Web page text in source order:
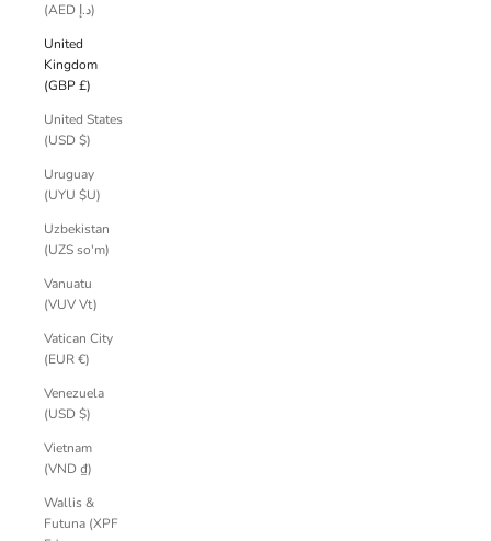
(AED د.إ)
United
Kingdom
(GBP £)
United States
(USD $)
Uruguay
(UYU $U)
Uzbekistan
(UZS so'm)
Vanuatu
(VUV Vt)
Vatican City
(EUR €)
Venezuela
(USD $)
Vietnam
(VND ₫)
Wallis &
Futuna (XPF